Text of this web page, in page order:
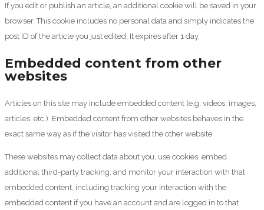
If you edit or publish an article, an additional cookie will be saved in your
browser. This cookie includes no personal data and simply indicates the
post ID of the article you just edited. It expires after 1 day.
Embedded content from other
websites
Articles on this site may include embedded content (e.g. videos, images,
articles, etc.). Embedded content from other websites behaves in the
exact same way as if the visitor has visited the other website.
These websites may collect data about you, use cookies, embed
additional third-party tracking, and monitor your interaction with that
embedded content, including tracking your interaction with the
embedded content if you have an account and are logged in to that